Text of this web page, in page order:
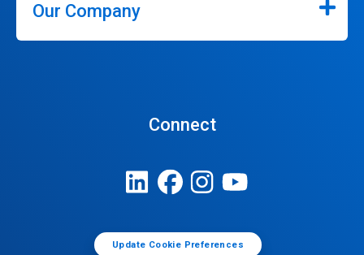
Our Company
Connect
Update Cookie Preferences